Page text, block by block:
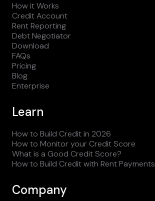
How it Works
Credit Account
Rent Reporting
Debt Negotiator
Download
FAQs
Pricing
Blog
Enterprise
Learn
How to Build Credit in 2026
How to Monitor your Credit Score
What is a Good Credit Score?
How to Build Credit with Rent Payments
Company